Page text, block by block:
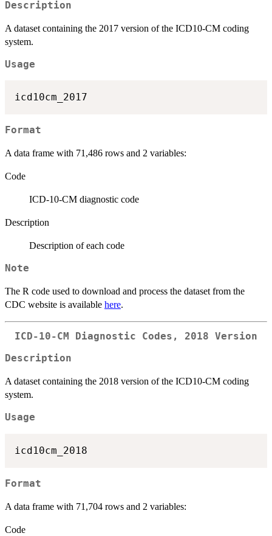
Description
A dataset containing the 2017 version of the ICD10-CM coding
system.
Usage
Format
A data frame with 71,486 rows and 2 variables:
Code
ICD-10-CM diagnostic code
Description
Description of each code
Note
The R code used to download and process the dataset from the
CDC website is available here.
ICD-10-CM Diagnostic Codes, 2018 Version
Description
A dataset containing the 2018 version of the ICD10-CM coding
system.
Usage
Format
A data frame with 71,704 rows and 2 variables:
Code